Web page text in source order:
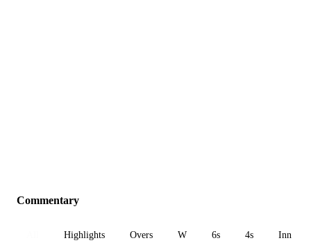
Commentary
Highlights Overs W 6s 4s Inn 1